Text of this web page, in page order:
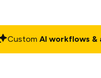
Custom AI workflows &